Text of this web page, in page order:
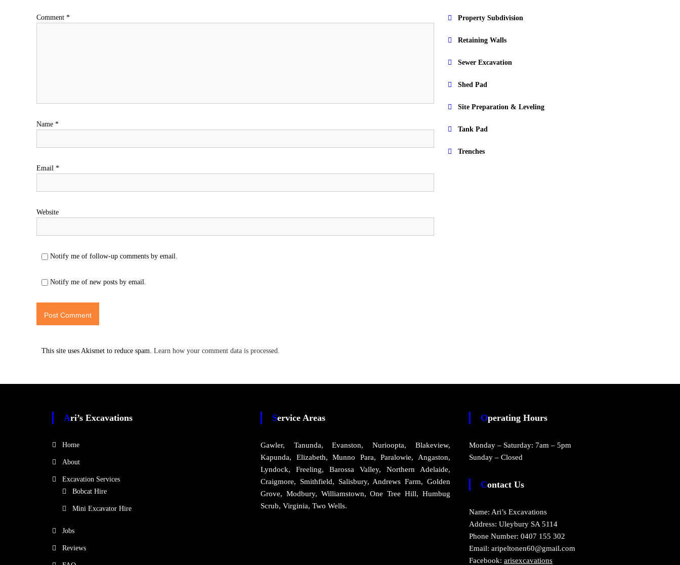
Comment *
Name *
Email *
Website
Notify me of follow-up comments by email.
Notify me of new posts by email.
This site uses Akismet to reduce spam. Learn how your comment data is processed.
Property Subdivision
Retaining Walls
Sewer Excavation
Shed Pad
Site Preparation & Leveling
Tank Pad
Trenches
Ari’s Excavations
Home
About
Excavation Services
Bobcat Hire
Mini Excavator Hire
Jobs
Reviews
Service Areas
Gawler, Tanunda, Evanston, Nurioopta, Blakeview,
Kapunda, Elizabeth, Munno Para, Paralowie, Angaston,
Lyndock, Freeling, Barossa Valley, Northern Adelaide,
Craigmore, Smithfield, Salisbury, Andrews Farm, Golden
Grove, Modbury, Williamstown, One Tree Hill, Humbug
Scrub, Virginia, Two Wells.
Operating Hours
Monday – Saturday: 7am – 5pm
Sunday – Closed
Contact Us
Name: Ari’s Excavations
Address: Uleybury SA 5114
Phone Number: 0407 155 302
Email: aripeltonen60@gmail.com
Facebook: arisexcavations